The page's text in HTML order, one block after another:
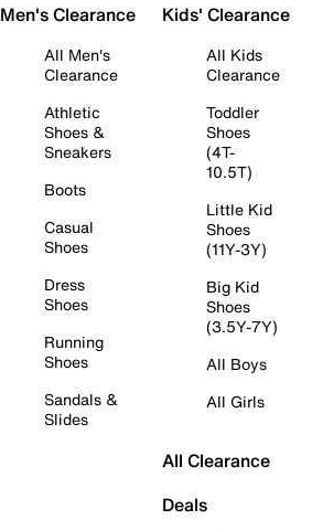
Men's Clearance
All Men's
Clearance
Athletic
Shoes &
Sneakers
Boots
Casual
Shoes
Dress
Shoes
Running
Shoes
Sandals &
Slides
Kids' Clearance
All Kids
Clearance
Toddler
Shoes
(4T-
10.5T)
Little Kid
Shoes
(11Y-3Y)
Big Kid
Shoes
(3.5Y-7Y)
All Boys
All Girls
All Clearance
Deals